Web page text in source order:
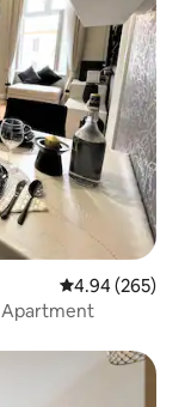
4.94 out of 5
4.94 (265)
Apartment